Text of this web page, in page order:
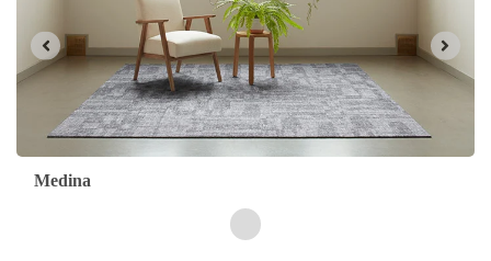
Maroc
Arabesque
Kasbah
Medina